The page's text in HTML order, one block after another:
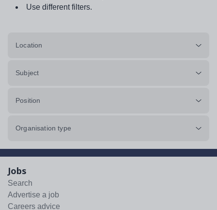
Use different filters.
Location
Subject
Position
Organisation type
Jobs
Search
Advertise a job
Careers advice